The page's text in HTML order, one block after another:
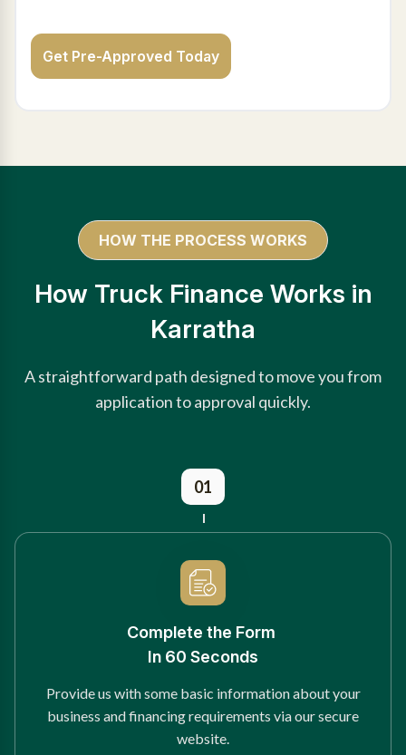
Get Pre-Approved Today
HOW THE PROCESS WORKS
How Truck Finance Works in
Karratha
A straightforward path designed to move you from
application to approval quickly.
01
Complete the Form
In 60 Seconds
Provide us with some basic information about your
business and financing requirements via our secure
website.